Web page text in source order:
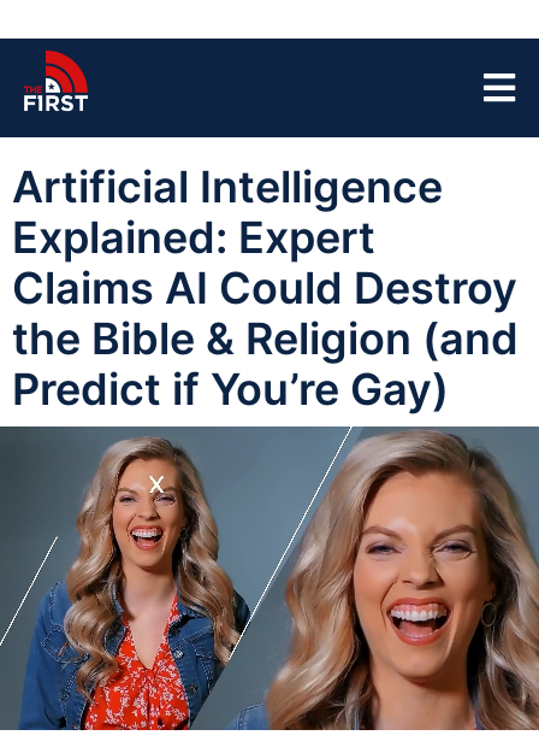
Artificial Intelligence
Explained: Expert
Claims AI Could Destroy
the Bible & Religion (and
Predict if You’re Gay)
00:04 44:42